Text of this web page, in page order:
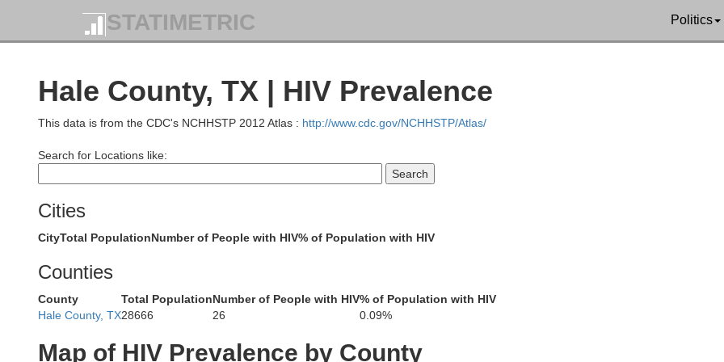
STATIMETRIC Politics
Hale County, TX | HIV Prevalence
This data is from the CDC's NCHHSTP 2012 Atlas : http://www.cdc.gov/NCHHSTP/Atlas/
Search for Locations like:
Cities
CityTotal PopulationNumber of People with HIV% of Population with HIV
Counties
County Total PopulationNumber of People with HIV% of Population with HIV
Hale County, TX28666 26 0.09%
Map of HIV Prevalence by County
Hartley
Deaf Smith